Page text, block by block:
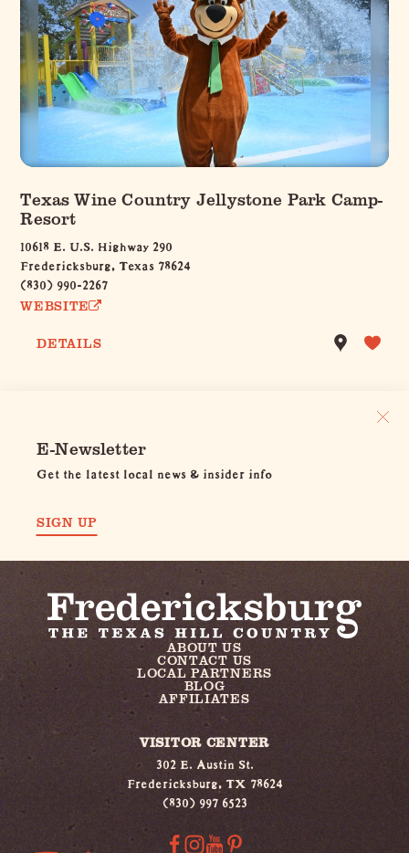
Texas Wine Country Jellystone Park Camp-
Resort
10618 E. U.S. Highway 290
Fredericksburg, Texas 78624
(830) 990-2267
WEBSITE
DETAILS
E-Newsletter
Get the latest local news & insider info
SIGN UP
ABOUT US
CONTACT US
LOCAL PARTNERS
BLOG
AFFILIATES
VISITOR CENTER
302 E. Austin St.
Fredericksburg, TX 78624
(830) 997 6523